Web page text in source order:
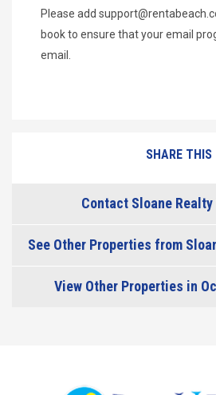
Please add
book to ensure that your email
email.
SHARE THIS
Contact Sloane
See Other Properties from
View Other Properties in